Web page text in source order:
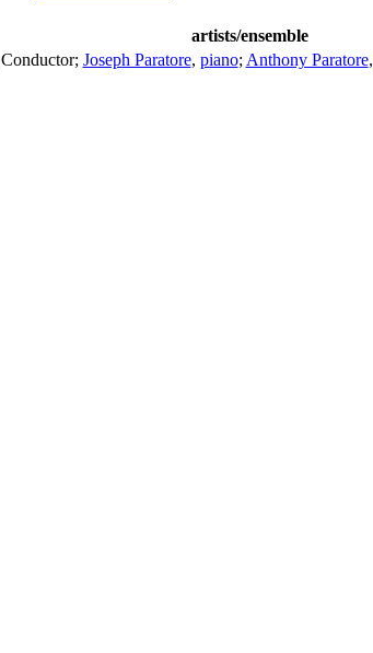
artists/ensemble
Conductor; Joseph Paratore, piano; Anthony Paratore,